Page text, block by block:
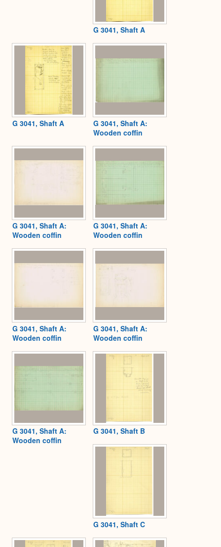
G 3041, Shaft A
G 3041, Shaft A
G 3041, Shaft A:
Wooden coffin
G 3041, Shaft A:
Wooden coffin
G 3041, Shaft A:
Wooden coffin
G 3041, Shaft A:
Wooden coffin
G 3041, Shaft A:
Wooden coffin
G 3041, Shaft A:
Wooden coffin
G 3041, Shaft B
G 3041, Shaft C